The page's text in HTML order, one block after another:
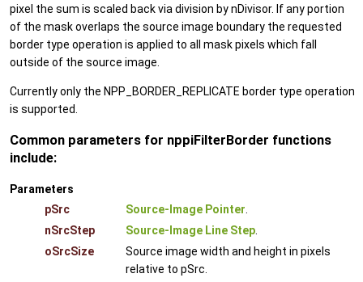
pixel the sum is scaled back via division by nDivisor. If any portion
of the mask overlaps the source image boundary the requested
border type operation is applied to all mask pixels which fall
outside of the source image.
Currently only the NPP_BORDER_REPLICATE border type operation
is supported.
Common parameters for nppiFilterBorder functions
include:
Parameters
pSrc
Source-Image Pointer
nSrcStep
Source-Image Line Step
oSrcSize
Source image width and height in pixels
relative to pSrc.